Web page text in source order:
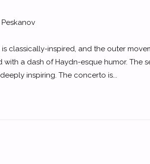
classically-inspired, and the outer
a dash of Haydn-esque humor. The
inspiring. The concerto is...